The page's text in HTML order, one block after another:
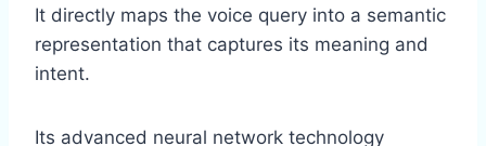
It directly maps the voice query into a semantic
representation that captures its meaning and
intent.
Its advanced neural network technology